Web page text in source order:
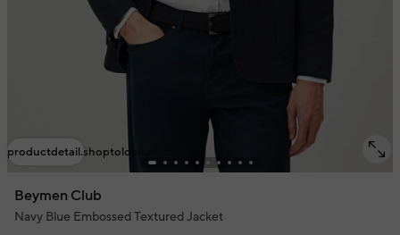
productdetail.shoptolook.mobile.title
Beymen Club
Navy Blue Embossed Textured Jacket